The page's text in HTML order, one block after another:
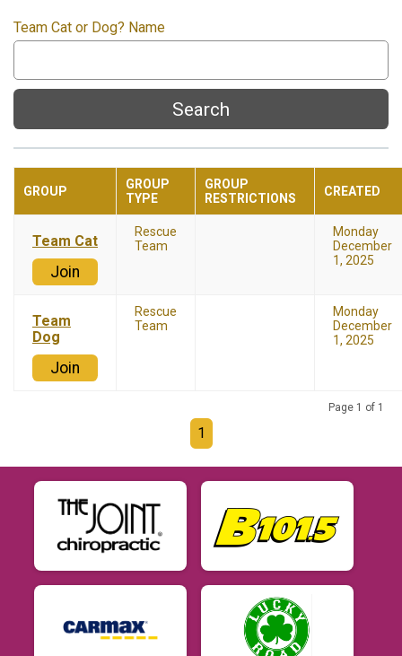
Team Cat or Dog? Name
Search
GROUP
GROUP
TYPE
GROUP
RESTRICTIONS
CREATED
Team Cat
Join
Rescue
Team
Monday
December
1, 2025
Team
Dog
Join
Rescue
Team
Monday
December
1, 2025
Page 1 of 1
1